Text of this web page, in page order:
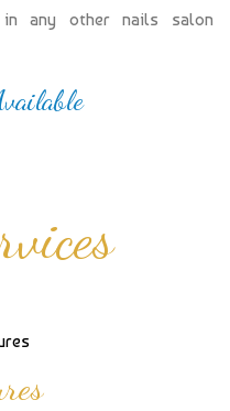
any other nails salon